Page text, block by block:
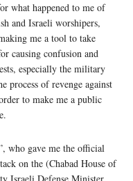
what happened to me of
and Israeli worshipers,
me a tool to take
causing confusion and
especially the military
process of revenge against
to make me a public
everyone.
who gave me the official
on the (Chabad House of